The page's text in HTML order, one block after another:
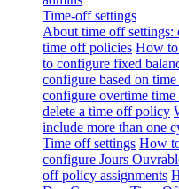
Time-off settings
About time off settings:
time off policies How
to configure fixed
configure based on
configure overtime
delete a time off policy
include more than one
Time off settings How
configure Jours
off policy assignments